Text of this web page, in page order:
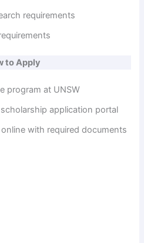
requirements
to Apply
program at UNSW
application portal
with required documents